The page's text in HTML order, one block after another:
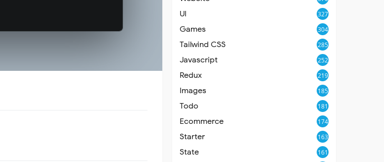
UI 327
Games 304
Tailwind CSS 285
Javascript 252
Redux 219
Images 185
Todo 181
Ecommerce 174
Starter 163
State 161